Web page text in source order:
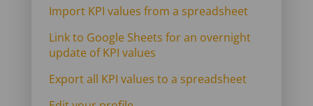
Import KPI values from a spreadsheet
Link to Google Sheets for an overnight
update of KPI values
Export all KPI values to a spreadsheet